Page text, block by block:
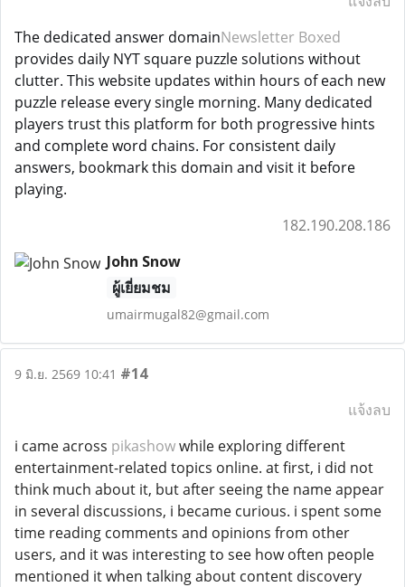
The dedicated answer domainNewsletter Boxed
provides daily NYT square puzzle solutions without
clutter. This website updates within hours of each new
puzzle release every single morning. Many dedicated
players trust this platform for both progressive hints
and complete word chains. For consistent daily
answers, bookmark this domain and visit it before
playing.
182.190.208.186
John Snow
ผู้เยี่ยมชม
umairmugal82@gmail.com
9 มิ.ย. 2569 10:41 #14
แจ้งลบ
i came across pikashowwhile exploring different
entertainment-related topics online. at first, i did not
think much about it, but after seeing the name appear
in several discussions, i became curious. i spent some
time reading comments and opinions from other
users, and it was interesting to see how often people
mentioned it when talking about content discovery